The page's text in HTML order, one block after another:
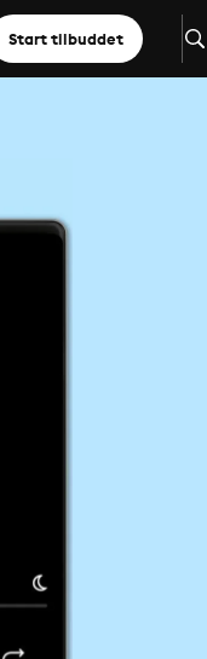
Start tilbuddet